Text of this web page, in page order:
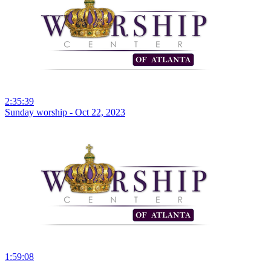
2:35:39
Sunday worship - Oct 22, 2023
1:59:08